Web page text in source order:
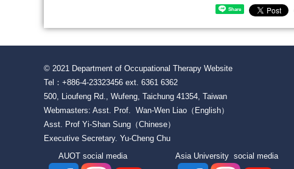
Share
© 2021 Department of Occupational Therapy Website
Tel：+886-4-23323456 ext. 6361 6362
500, Lioufeng Rd., Wufeng, Taichung 41354, Taiwan
Webmasters: Asst. Prof. Wan-Wen Liao（English）
Asst. Prof Yi-Shan Sung（Chinese）
Executive Secretary. Yu-Cheng Chu
AUOT social media Asia University social media